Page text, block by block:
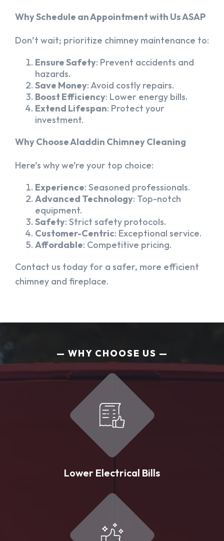
Why Schedule an Appointment with Us ASAP
Don’t wait; prioritize chimney maintenance to:
Ensure Safety: Prevent accidents and
hazards.
Save Money: Avoid costly repairs.
Boost Efficiency: Lower energy bills.
Extend Lifespan: Protect your
investment.
Why Choose Aladdin Chimney Cleaning
Here’s why we’re your top choice:
Experience: Seasoned professionals.
Advanced Technology: Top-notch
equipment.
Safety: Strict safety protocols.
Customer-Centric: Exceptional service.
Affordable: Competitive pricing.
Contact us today for a safer, more efficient
chimney and fireplace.
WHY CHOOSE US
Lower Electrical Bills